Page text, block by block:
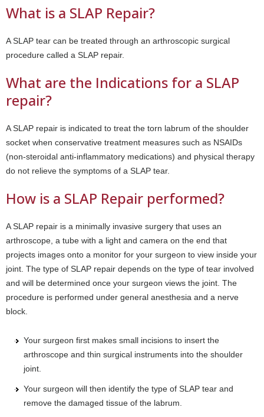
What is a SLAP Repair?
A SLAP tear can be treated through an arthroscopic surgical
procedure called a SLAP repair.
What are the Indications for a SLAP
repair?
A SLAP repair is indicated to treat the torn labrum of the shoulder
socket when conservative treatment measures such as NSAIDs
(non-steroidal anti-inflammatory medications) and physical therapy
do not relieve the symptoms of a SLAP tear.
How is a SLAP Repair performed?
A SLAP repair is a minimally invasive surgery that uses an
arthroscope, a tube with a light and camera on the end that
projects images onto a monitor for your surgeon to view inside your
joint. The type of SLAP repair depends on the type of tear involved
and will be determined once your surgeon views the joint. The
procedure is performed under general anesthesia and a nerve
block.
Your surgeon first makes small incisions to insert the
arthroscope and thin surgical instruments into the shoulder
joint.
Your surgeon will then identify the type of SLAP tear and
remove the damaged tissue of the labrum.